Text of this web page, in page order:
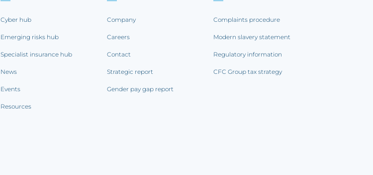
Cyber hub
Emerging risks hub
Specialist insurance hub
News
Events
Resources
Company
Careers
Contact
Strategic report
Gender pay gap report
Complaints procedure
Modern slavery statement
Regulatory information
CFC Group tax strategy